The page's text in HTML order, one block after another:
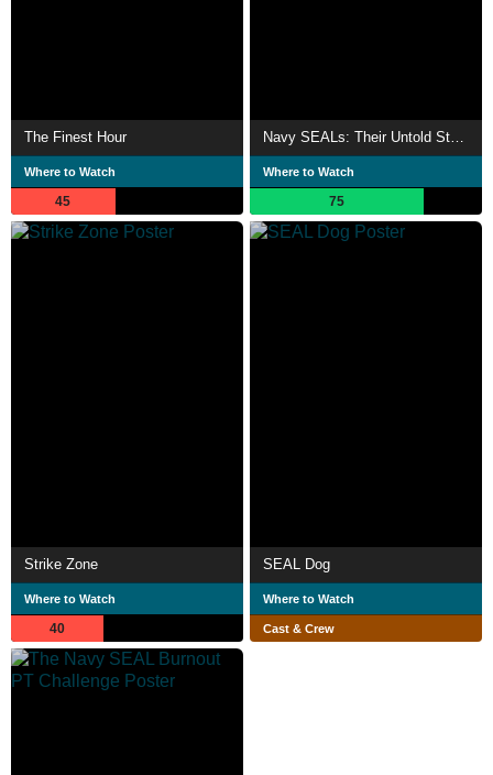
The Finest Hour
Where to Watch
45
Where to Watch
75
Strike Zone
Where to Watch
40
SEAL Dog
Where to Watch
Cast & Crew